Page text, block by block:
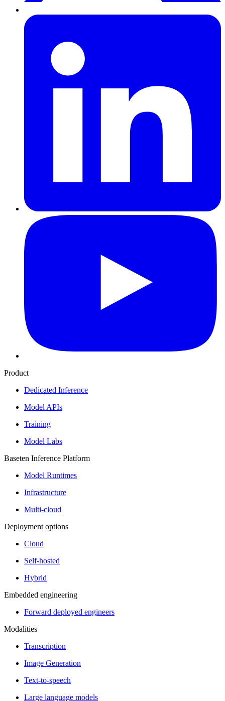
Product
Dedicated Inference
Model APIs
Training
Model Labs
Baseten Inference Platform
Model Runtimes
Infrastructure
Multi-cloud
Deployment options
Cloud
Self-hosted
Hybrid
Embedded engineering
Forward deployed engineers
Modalities
Transcription
Image Generation
Text-to-speech
Large language models